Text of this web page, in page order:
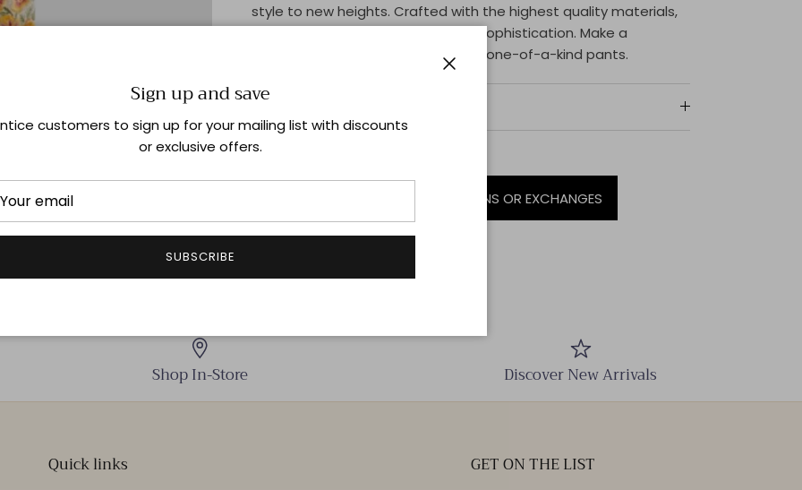
style to new heights. Crafted with the highest quality materials,
these pants exude elegance and sophistication. Make a
statement and stand out in these one-of-a-kind pants.
THIS ITEM IS FINAL SALE | NO RETURNS OR EXCHANGES
Shop In-Store Discover New Arrivals
Quick links GET ON THE LIST
Sign up and save
customers to sign up for your mailing list with discounts
or exclusive offers.
SUBSCRIBE